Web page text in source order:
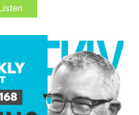
Listen